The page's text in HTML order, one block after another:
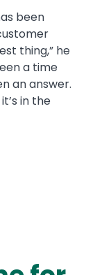
been
thing,” he
a time
an answer.
in the